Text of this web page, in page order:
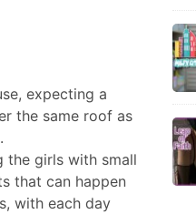
expecting a
the same roof as
the girls with small
that can happen
with each day